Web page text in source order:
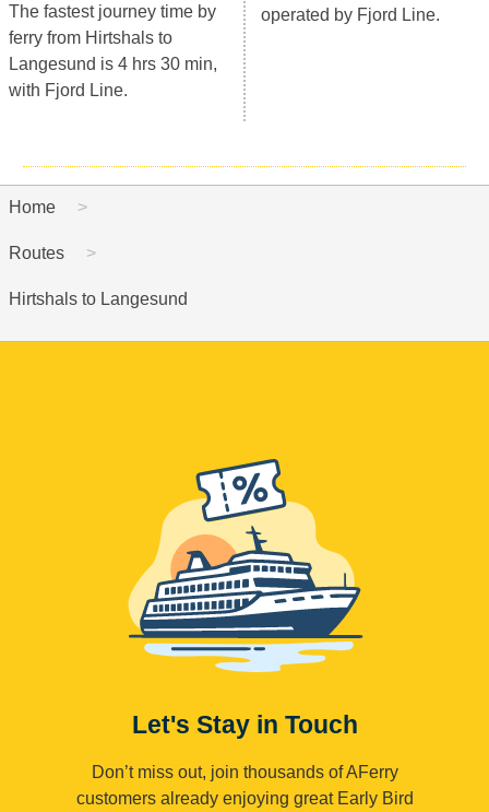
The fastest journey time by
ferry from Hirtshals to
Langesund is 4 hrs 30 min,
with Fjord Line.
operated by Fjord Line.
Home
Routes
Hirtshals to Langesund
Let's Stay in Touch
Don’t miss out, join thousands of AFerry
customers already enjoying great Early Bird